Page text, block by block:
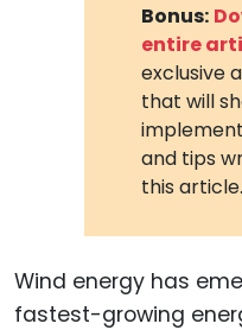
Bonus:
entire
exclusive
that will
and tips
this article.
Wind energy has
fastest-growing